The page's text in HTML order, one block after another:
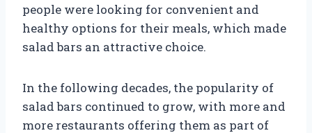
people were looking for convenient and
healthy options for their meals, which made
salad bars an attractive choice.
In the following decades, the popularity of
salad bars continued to grow, with more and
more restaurants offering them as part of